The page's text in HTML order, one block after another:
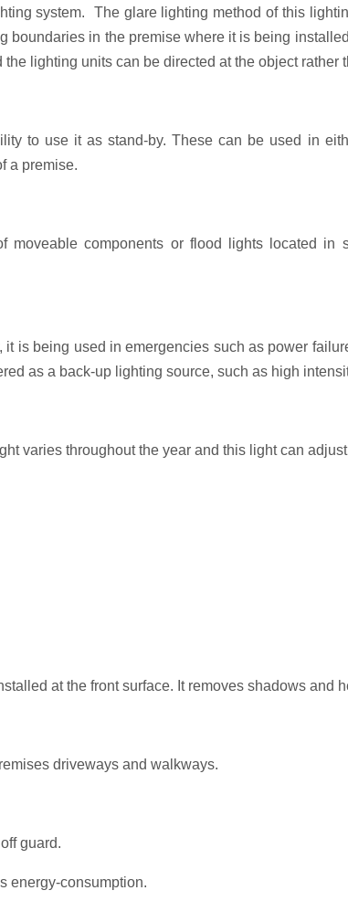
system. The glare lighting method of this
boundaries in the premise where it is being
lighting units can be directed at the object rather
to use it as stand-by. These can be used in
a premise.
moveable components or flood lights located
is being used in emergencies such as power
as a back-up lighting source, such as high
varies throughout the year and this light can
at the front surface. It removes shadows and
driveways and walkways.
guard.
energy-consumption.